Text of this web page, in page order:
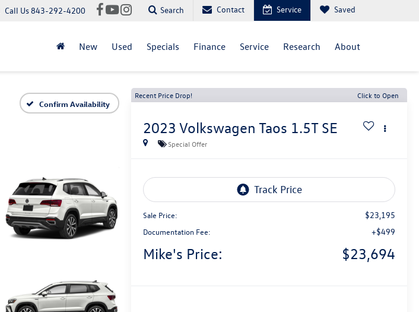
Call Us843-292-4200 Search Contact Service Saved
New Used Specials Finance Service Research About
Confirm Availability
Recent Price Drop! Click to Open
2023 Volkswagen Taos 1.5T SE
Special Offer
Sale Price: $23,195
Documentation Fee: +$499
Mike's Price: $23,694